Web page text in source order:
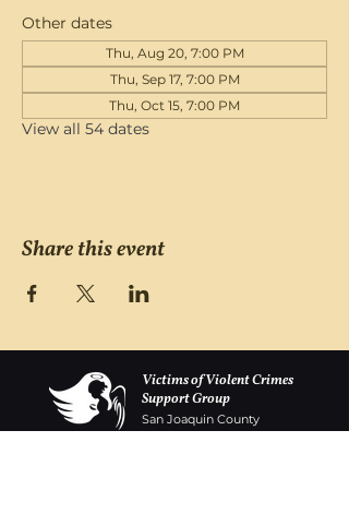
Other dates
Thu, Aug 20, 7:00 PM
Thu, Sep 17, 7:00 PM
Thu, Oct 15, 7:00 PM
View all 54 dates
Share this event
Victims of Violent Crimes
Support Group
San Joaquin County